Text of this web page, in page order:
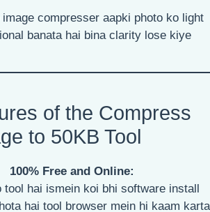
compresser aapki photo ko light
banata hai bina clarity lose kiye
of the Compress
to 50KB Tool
100% Free and Online:
tool hai ismein koi bhi software install
hai tool browser mein hi kaam karta